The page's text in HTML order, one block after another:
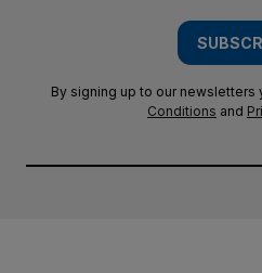
By signing up to our newsletters
Conditions and